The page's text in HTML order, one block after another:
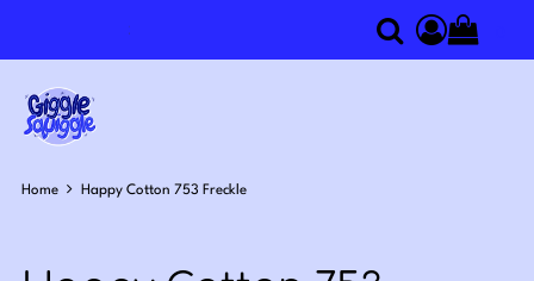
SearchAccess
Home Happy Cotton 753 Freckle